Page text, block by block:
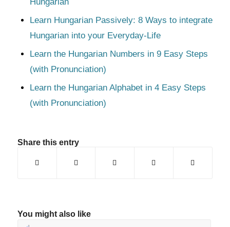
Learn Hungarian Passively: 8 Ways to integrate
Hungarian into your Everyday-Life
Learn the Hungarian Numbers in 9 Easy Steps
(with Pronunciation)
Learn the Hungarian Alphabet in 4 Easy Steps
(with Pronunciation)
Share this entry
You might also like